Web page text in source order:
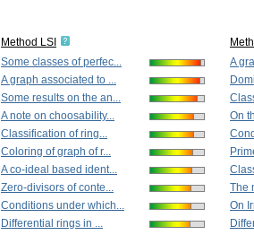
Method LSI
Some classes of perfec...
A graph associated to ...
Some results on the an...
A note on choosability...
Classification of ring...
Coloring of graph of r...
A co-ideal based ident...
Zero-divisors of conte...
Conditions under which...
Differential rings in ...
A
On
The
On